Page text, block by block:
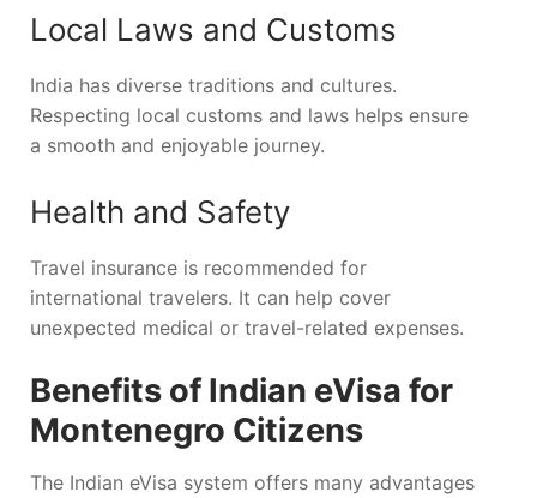
Local Laws and Customs
India has diverse traditions and cultures.
Respecting local customs and laws helps ensure
a smooth and enjoyable journey.
Health and Safety
Travel insurance is recommended for
international travelers. It can help cover
unexpected medical or travel-related expenses.
Benefits of Indian eVisa for
Montenegro Citizens
The Indian eVisa system offers many advantages